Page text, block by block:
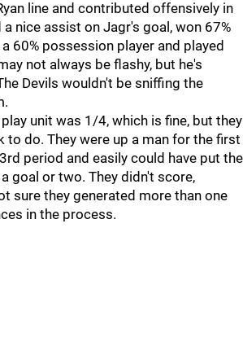
line and contributed offensively in
nice assist on Jagr's goal, won 67%
60% possession player and played
not always be flashy, but he's
Devils wouldn't be sniffing the
unit was 1/4, which is fine, but they
to do. They were up a man for the first
period and easily could have put the
goal or two. They didn't score,
sure they generated more than one
in the process.